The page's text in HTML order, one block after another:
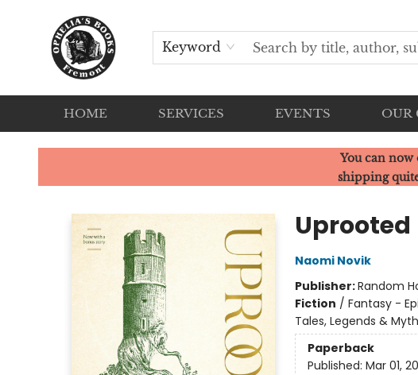
Keyword
HOME SERVICES EVENTS OUR
Ophelia's Books
You can
shipping
Uprooted
Naomi Novik
Publisher:Random
Fiction / Fantasy -
Tales, Legends &
Paperback
Published: Mar 01,